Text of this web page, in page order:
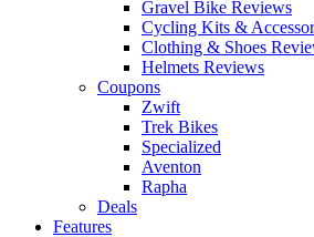
Gravel Bike Reviews
Cycling Kits &
Clothing & Shoes
Helmets Reviews
Coupons
Zwift
Trek Bikes
Specialized
Aventon
Rapha
Deals
Features